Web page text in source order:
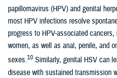
papillomavirus (HPV) and genital
most HPV infections resolve
progress to HPV-associated
women, as well as anal, penile, and
sexes.10 Similarly, genital HSV can
disease with sustained transmission